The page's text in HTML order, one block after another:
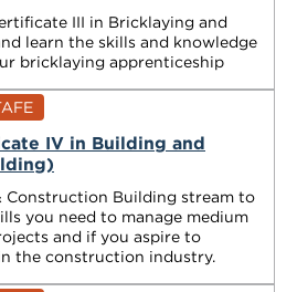
III in Bricklaying and
learn the skills and knowledge
bricklaying apprenticeship
IV in Building and
Construction Building stream to
you need to manage medium
and if you aspire to
the construction industry.